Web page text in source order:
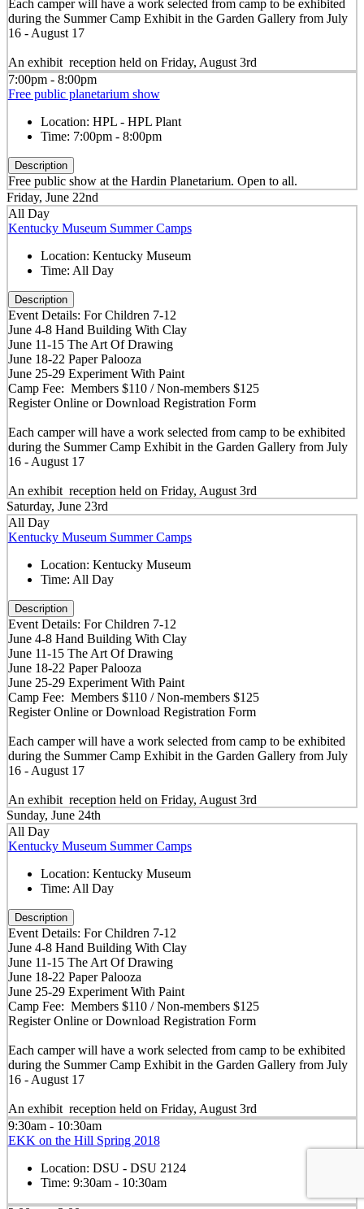
Each camper will have a work selected from camp to be exhibited
during the Summer Camp Exhibit in the Garden Gallery from July
16 - August 17
An exhibit reception held on Friday, August 3rd
7:00pm - 8:00pm
Free public planetarium show
Location: HPL - HPL Plant
Time: 7:00pm - 8:00pm
Description
Free public show at the Hardin Planetarium. Open to all.
Friday, June 22nd
All Day
Kentucky Museum Summer Camps
Location: Kentucky Museum
Time: All Day
Description
Event Details: For Children 7-12
June 4-8 Hand Building With Clay
June 11-15 The Art Of Drawing
June 18-22 Paper Palooza
June 25-29 Experiment With Paint
Camp Fee: Members $110 / Non-members $125
Register Online or Download Registration Form
Each camper will have a work selected from camp to be exhibited
during the Summer Camp Exhibit in the Garden Gallery from July
16 - August 17
An exhibit reception held on Friday, August 3rd
Saturday, June 23rd
All Day
Kentucky Museum Summer Camps
Location: Kentucky Museum
Time: All Day
Description
Event Details: For Children 7-12
June 4-8 Hand Building With Clay
June 11-15 The Art Of Drawing
June 18-22 Paper Palooza
June 25-29 Experiment With Paint
Camp Fee: Members $110 / Non-members $125
Register Online or Download Registration Form
Each camper will have a work selected from camp to be exhibited
during the Summer Camp Exhibit in the Garden Gallery from July
16 - August 17
An exhibit reception held on Friday, August 3rd
Sunday, June 24th
All Day
Kentucky Museum Summer Camps
Location: Kentucky Museum
Time: All Day
Description
Event Details: For Children 7-12
June 4-8 Hand Building With Clay
June 11-15 The Art Of Drawing
June 18-22 Paper Palooza
June 25-29 Experiment With Paint
Camp Fee: Members $110 / Non-members $125
Register Online or Download Registration Form
Each camper will have a work selected from camp to be exhibited
during the Summer Camp Exhibit in the Garden Gallery from July
16 - August 17
An exhibit reception held on Friday, August 3rd
9:30am - 10:30am
EKK on the Hill Spring 2018
Location: DSU - DSU 2124
Time: 9:30am - 10:30am